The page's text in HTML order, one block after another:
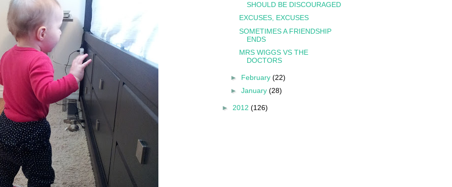
SHOULD BE DISCOURAGED
EXCUSES, EXCUSES
SOMETIMES A FRIENDSHIP
ENDS
MRS WIGGS VS THE
DOCTORS
► February (22)
► January (28)
► 2012 (126)